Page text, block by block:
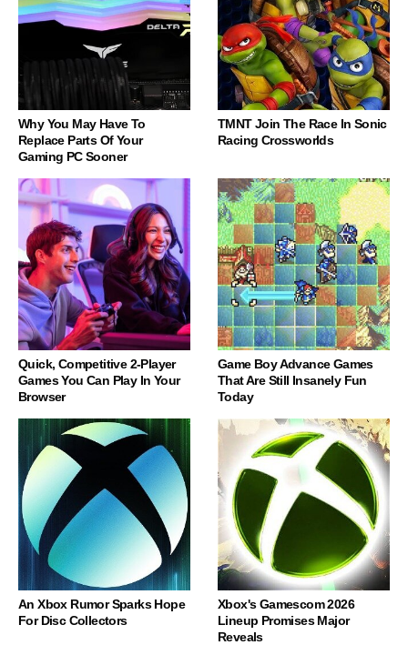
Why You May Have To
Replace Parts Of Your
Gaming PC Sooner
TMNT Join The Race In Sonic
Racing Crossworlds
Quick, Competitive 2-Player
Games You Can Play In Your
Browser
Game Boy Advance Games
That Are Still Insanely Fun
Today
An Xbox Rumor Sparks Hope
For Disc Collectors
Xbox's Gamescom 2026
Lineup Promises Major
Reveals